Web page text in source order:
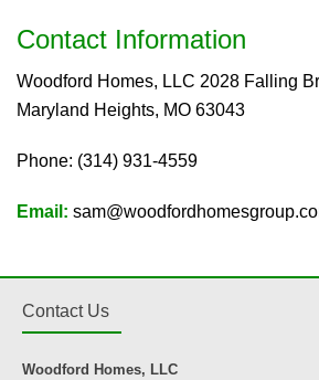
Contact Information
Woodford Homes, LLC 2028 Falling
Maryland Heights, MO 63043
Phone: (314) 931-4559
Email:
Contact Us
Woodford Homes, LLC